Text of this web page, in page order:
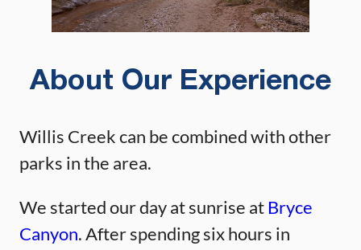
About Our Experience
Willis Creek can be combined with other
parks in the area.
We started our day at sunrise atBryce
Canyon. After spending six hours in